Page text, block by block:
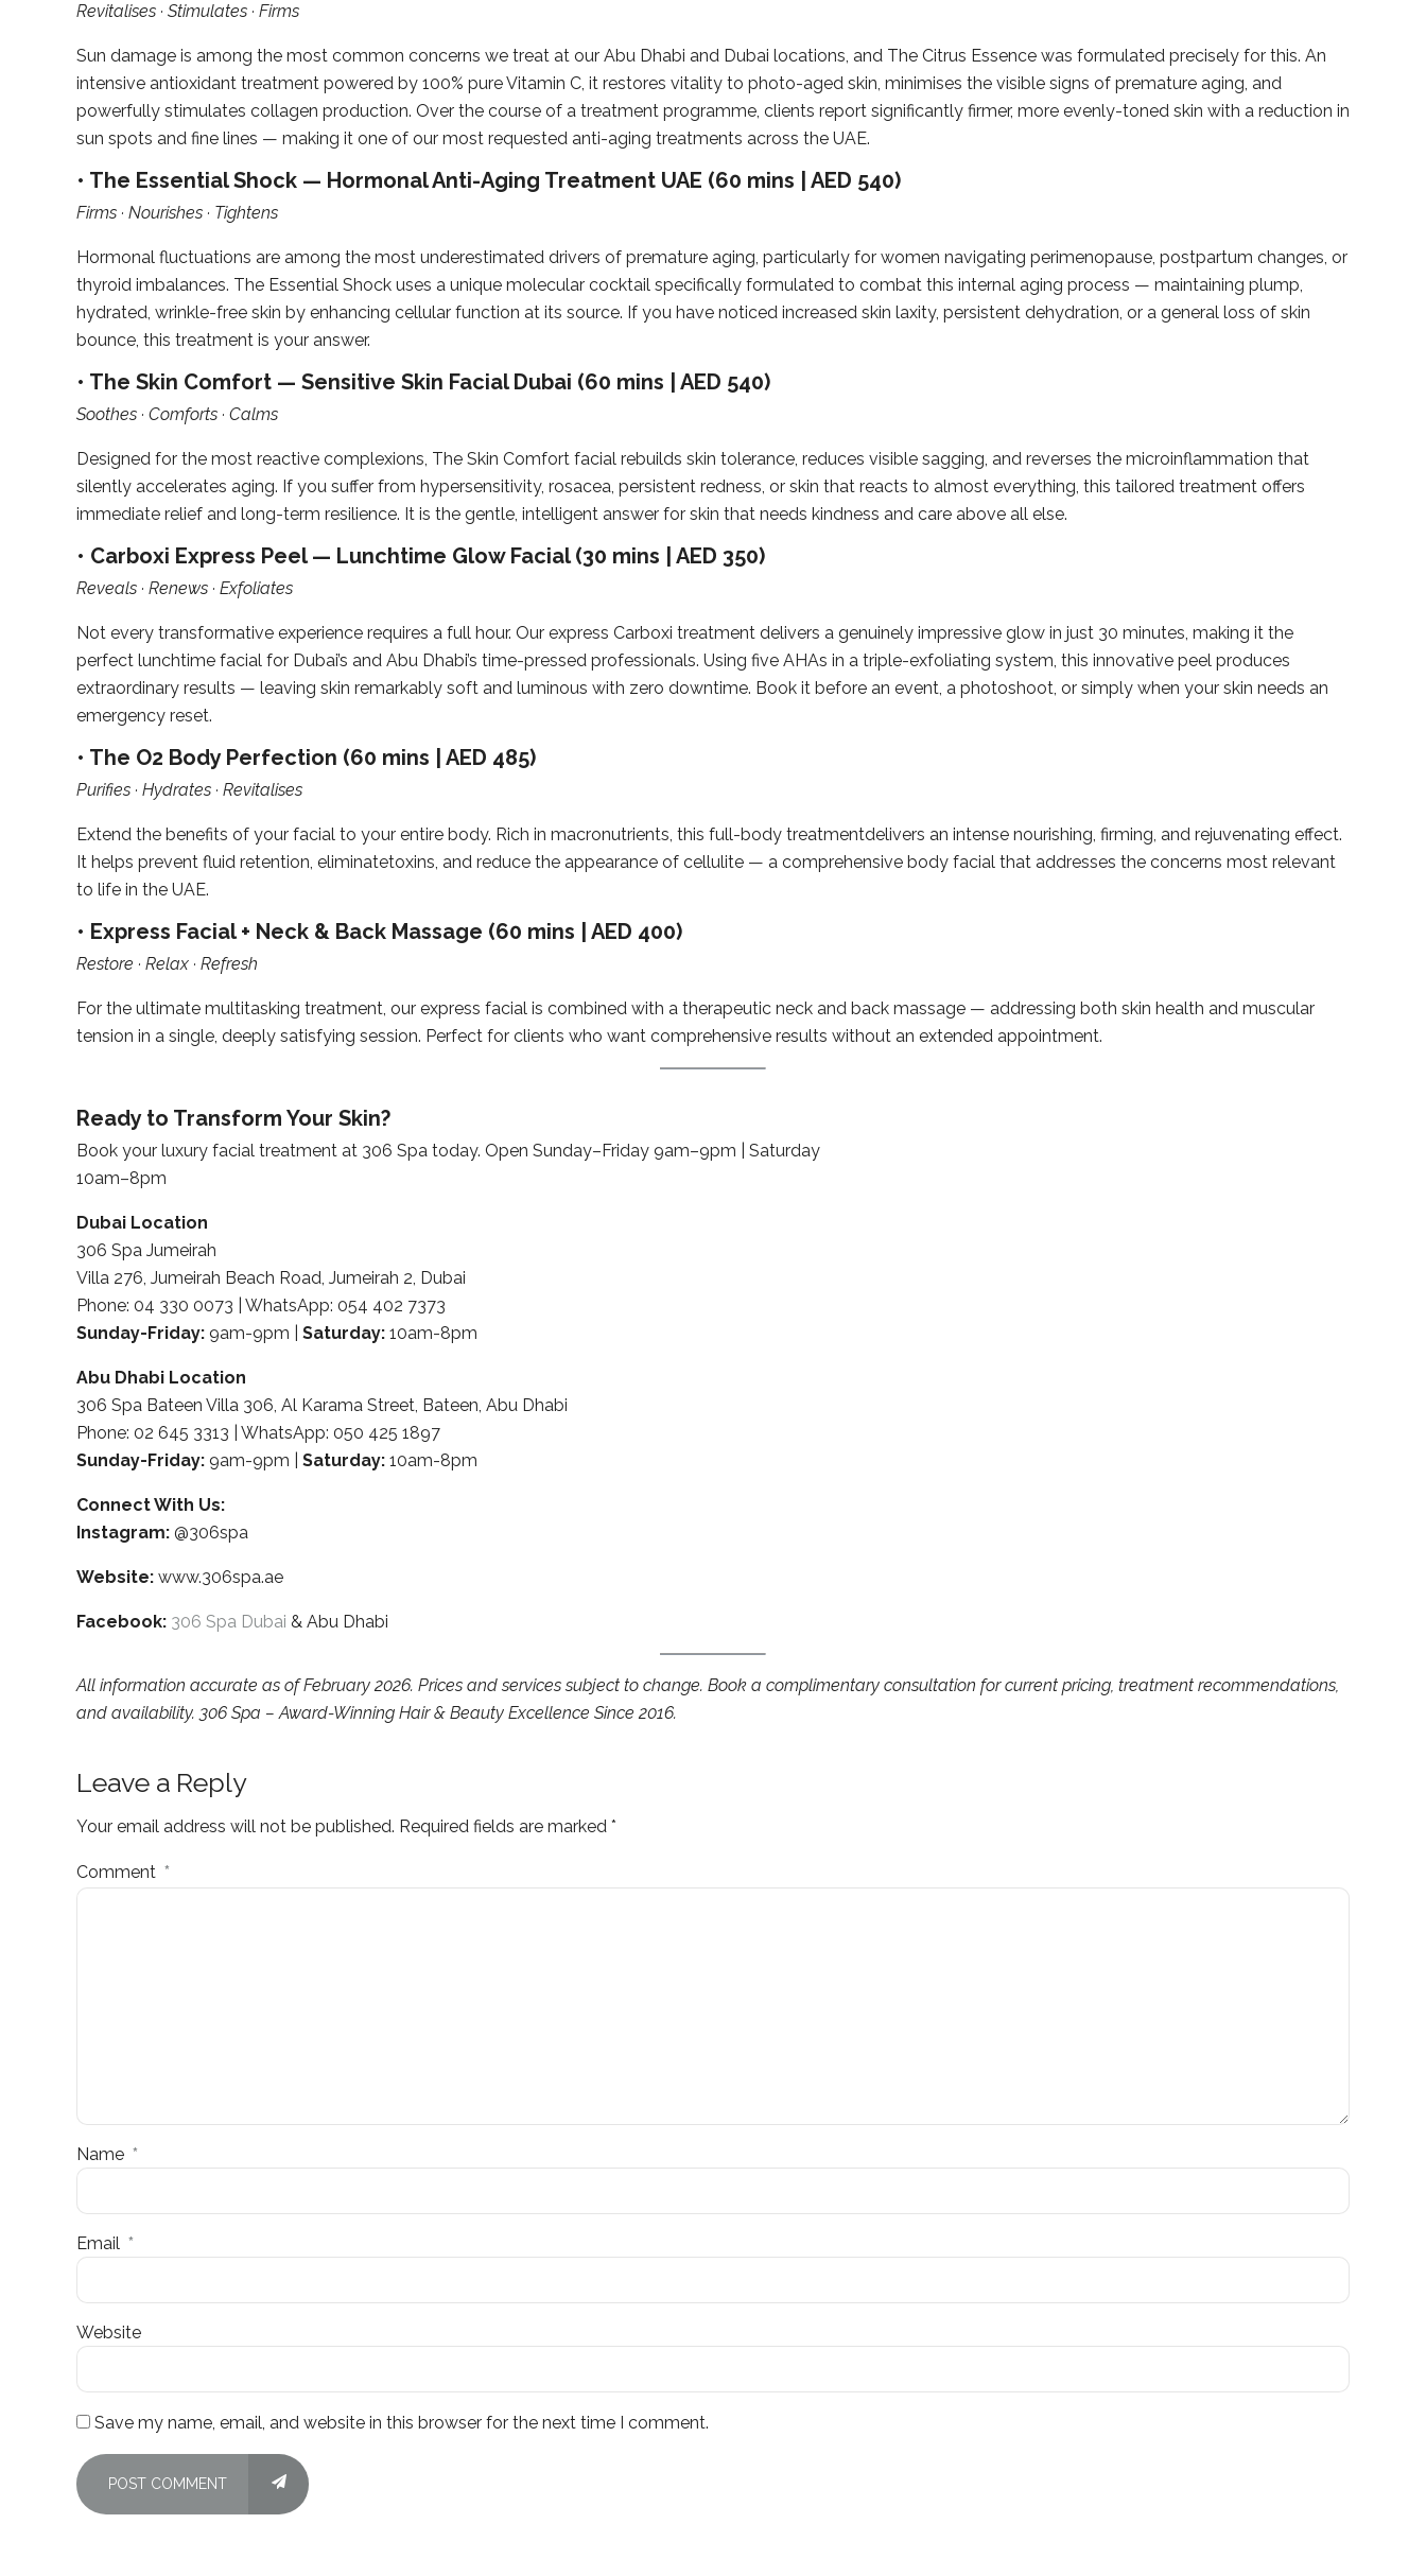
Revitalises · Stimulates · Firms
Sun damage is among the most common concerns we treat at our Abu Dhabi and Dubai locations, and The Citrus Essence was formulated precisely for this. An
intensive antioxidant treatment powered by 100% pure Vitamin C, it restores vitality to photo-aged skin, minimises the visible signs of premature aging, and
powerfully stimulates collagen production. Over the course of a treatment programme, clients report significantly firmer, more evenly-toned skin with a reduction in
sun spots and fine lines — making it one of our most requested anti-aging treatments across the UAE.
• The Essential Shock — Hormonal Anti-Aging Treatment UAE (60 mins | AED 540)
Firms · Nourishes · Tightens
Hormonal fluctuations are among the most underestimated drivers of premature aging, particularly for women navigating perimenopause, postpartum changes, or
thyroid imbalances. The Essential Shock uses a unique molecular cocktail specifically formulated to combat this internal aging process — maintaining plump,
hydrated, wrinkle-free skin by enhancing cellular function at its source. If you have noticed increased skin laxity, persistent dehydration, or a general loss of skin
bounce, this treatment is your answer.
• The Skin Comfort — Sensitive Skin Facial Dubai (60 mins | AED 540)
Soothes · Comforts · Calms
Designed for the most reactive complexions, The Skin Comfort facial rebuilds skin tolerance, reduces visible sagging, and reverses the microinflammation that
silently accelerates aging. If you suffer from hypersensitivity, rosacea, persistent redness, or skin that reacts to almost everything, this tailored treatment offers
immediate relief and long-term resilience. It is the gentle, intelligent answer for skin that needs kindness and care above all else.
• Carboxi Express Peel — Lunchtime Glow Facial (30 mins | AED 350)
Reveals · Renews · Exfoliates
Not every transformative experience requires a full hour. Our express Carboxi treatment delivers a genuinely impressive glow in just 30 minutes, making it the
perfect lunchtime facial for Dubai’s and Abu Dhabi’s time-pressed professionals. Using five AHAs in a triple-exfoliating system, this innovative peel produces
extraordinary results — leaving skin remarkably soft and luminous with zero downtime. Book it before an event, a photoshoot, or simply when your skin needs an
emergency reset.
• The O2 Body Perfection (60 mins | AED 485)
Purifies · Hydrates · Revitalises
Extend the benefits of your facial to your entire body. Rich in macronutrients, this full-body treatmentdelivers an intense nourishing, firming, and rejuvenating effect.
It helps prevent fluid retention, eliminatetoxins, and reduce the appearance of cellulite — a comprehensive body facial that addresses the concerns most relevant
to life in the UAE.
• Express Facial + Neck & Back Massage (60 mins | AED 400)
Restore · Relax · Refresh
For the ultimate multitasking treatment, our express facial is combined with a therapeutic neck and back massage — addressing both skin health and muscular
tension in a single, deeply satisfying session. Perfect for clients who want comprehensive results without an extended appointment.
Ready to Transform Your Skin?
Book your luxury facial treatment at 306 Spa today. Open Sunday–Friday 9am–9pm | Saturday
10am–8pm
Dubai Location
306 Spa Jumeirah
Villa 276, Jumeirah Beach Road, Jumeirah 2, Dubai
Phone: 04 330 0073 | WhatsApp: 054 402 7373
Sunday-Friday: 9am-9pm | Saturday: 10am-8pm
Abu Dhabi Location
306 Spa Bateen Villa 306, Al Karama Street, Bateen, Abu Dhabi
Phone: 02 645 3313 | WhatsApp: 050 425 1897
Sunday-Friday: 9am-9pm | Saturday: 10am-8pm
Connect With Us:
Instagram: @306spa
Website: www.306spa.ae
Facebook: 306 Spa Dubai & Abu Dhabi
All information accurate as of February 2026. Prices and services subject to change. Book a complimentary consultation for current pricing, treatment recommendations,
and availability. 306 Spa – Award-Winning Hair & Beauty Excellence Since 2016.
Leave a Reply
Your email address will not be published. Required fields are marked *
Comment *
Name *
Email *
Website
Save my name, email, and website in this browser for the next time I comment.
POST COMMENT